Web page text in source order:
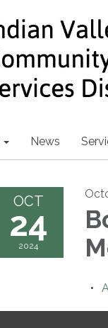
News
OCT
24
2024